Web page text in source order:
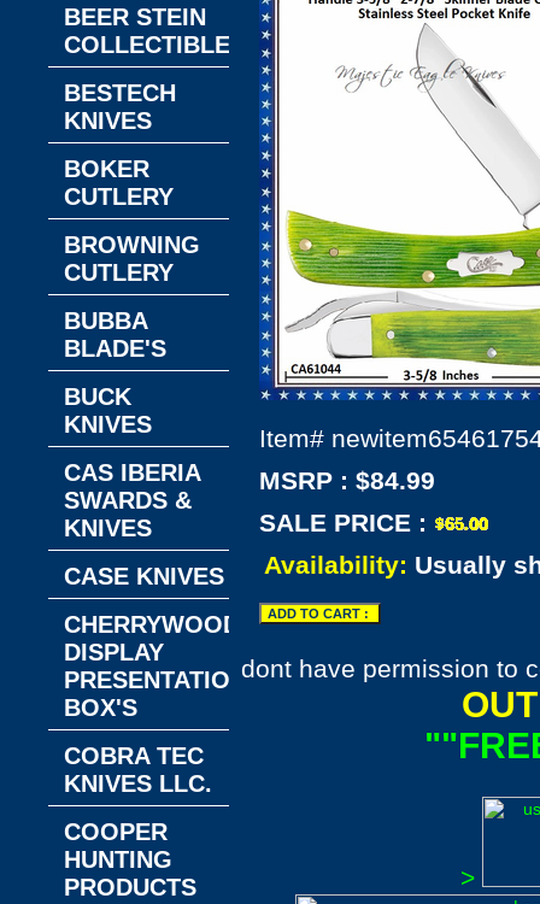
Item#
MSRP : $84.99
SALE PRICE :
Availability: Usually
dont have permission to
>
BEER STEIN
COLLECTIBLES
BESTECH
KNIVES
BOKER
CUTLERY
BROWNING
CUTLERY
BUBBA
BLADE'S
BUCK
KNIVES
CAS IBERIA
SWARDS &
KNIVES
CASE KNIVES
CHERRYWOOD
DISPLAY
PRESENTATION
BOX'S
COBRA TEC
KNIVES LLC.
COOPER
HUNTING
PRODUCTS